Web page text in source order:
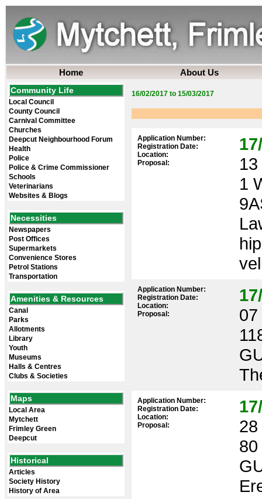
Home About Us
Community Life
Local Council
County Council
Carnival Committee
Churches
Deepcut Neighbourhood Forum
Health
Police
Police & Crime Commissioner
Schools
Veterinarians
Websites & Blogs
Necessities
Newspapers
Post Offices
Supermarkets
Convenience Stores
Petrol Stations
Transportation
Amenities & Resources
Canal
Parks
Allotments
Library
Youth
Museums
Halls & Centres
Clubs & Societies
Maps
Local Area
Mytchett
Frimley Green
Deepcut
Historical
Articles
Society History
History of Area
16/02/2017 to 15/03/2017
Application Number:
Registration Date:
Location:
Proposal:
1
Application Number:
Registration Date:
Location:
Proposal:
Application Number:
Registration Date:
Location:
Proposal:
80